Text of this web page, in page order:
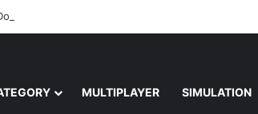
MULTIPLAYER SIMULATION